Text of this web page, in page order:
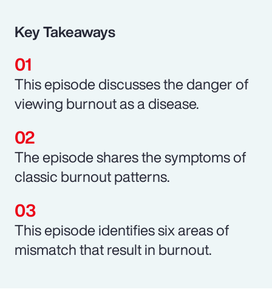
Key Takeaways
This episode discusses the danger of
viewing burnout as a disease.
The episode shares the symptoms of
classic burnout patterns.
This episode identifies six areas of
mismatch that result in burnout.